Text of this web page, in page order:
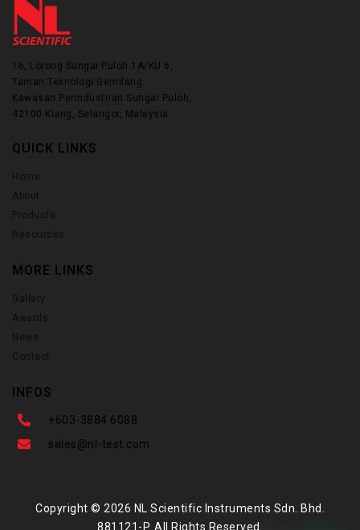
16, Lorong Sungai Puloh 1A/KU 6,
Taman Teknologi Gemilang.
Kawasan Perindustrian Sungai Puloh,
42100 Klang, Selangor, Malaysia
QUICK LINKS
Home
About
Products
Resources
MORE LINKS
Gallery
Awards
News
Contact
INFOS
+603-3884 6088
sales@nl-test.com
Copyright © 2026 NL Scientific Instruments Sdn. Bhd.
881121-P. All Rights Reserved.